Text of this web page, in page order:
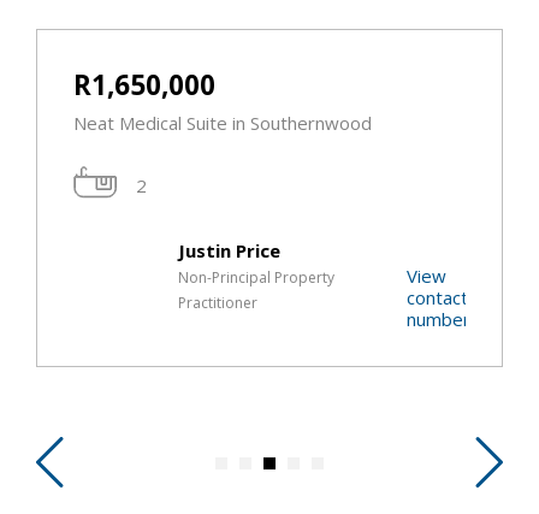
R1,650,000
Neat Medical Suite in Southernwood
2
Justin Price
Non-Principal Property
Practitioner
View
contact
number